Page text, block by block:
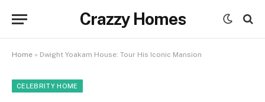
Crazzy Homes
Home » Dwight Yoakam House: Tour His Iconic Mansion
CELEBRITY HOME